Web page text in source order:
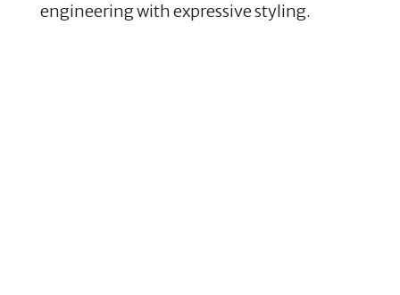
engineering with expressive styling.